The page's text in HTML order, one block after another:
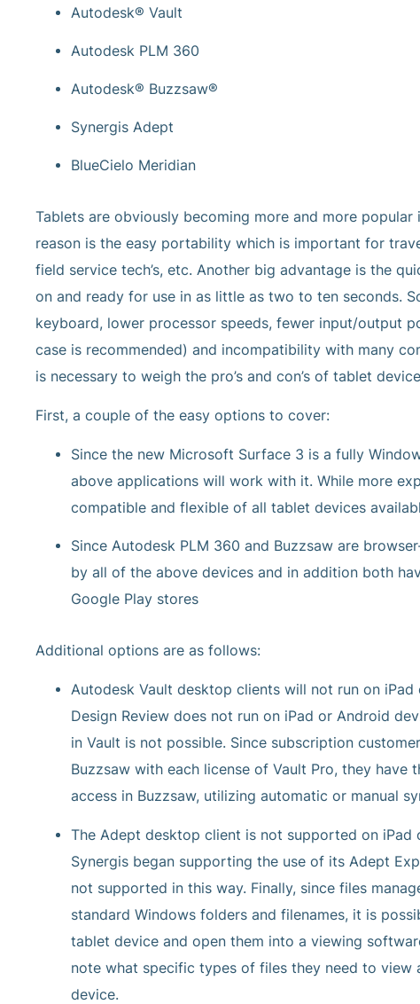
Autodesk® Vault
Autodesk PLM 360
Autodesk® Buzzsaw®
Synergis Adept
BlueCielo Meridian
Tablets are obviously becoming more and more
reason is the easy portability which is important for
field service tech’s, etc. Another big advantage is the
on and ready for use in as little as two to ten seconds.
keyboard, lower processor speeds, fewer input/output
case is recommended) and incompatibility with many
is necessary to weigh the pro’s and con’s of tablet
First, a couple of the easy options to cover:
Since the new Microsoft Surface 3 is a fully
above applications will work with it. While more
compatible and flexible of all tablet devices
Since Autodesk PLM 360 and Buzzsaw are
by all of the above devices and in addition both
Google Play stores
Additional options are as follows:
Autodesk Vault desktop clients will not run on
Design Review does not run on iPad or Android
in Vault is not possible. Since subscription
Buzzsaw with each license of Vault Pro, they
access in Buzzsaw, utilizing automatic or manual
The Adept desktop client is not supported on iPad
Synergis began supporting the use of its Adept
not supported in this way. Finally, since files
standard Windows folders and filenames, it is
tablet device and open them into a viewing
note what specific types of files they need to
device.